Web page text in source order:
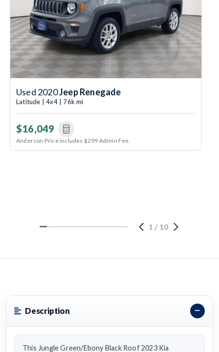
Used 2020Jeep Renegade
Latitude | 4x4 | 76k mi
$16,049
Anderson Price includes $299 Admin Fee.
1 / 10
Description
This Jungle Green/Ebony Black Roof 2023 Kia